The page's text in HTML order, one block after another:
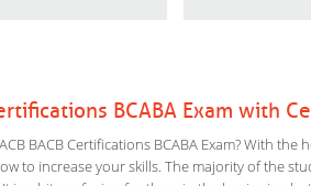
BCABA Exam with
BACB Certifications BCABA Exam? With
to increase your skills. The majority of the